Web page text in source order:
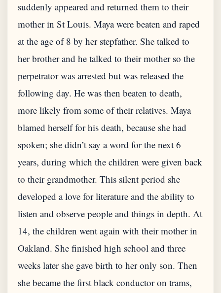
suddenly appeared and returned them to their
mother in St Louis. Maya were beaten and raped
at the age of 8 by her stepfather. She talked to
her brother and he talked to their mother so the
perpetrator was arrested but was released the
following day. He was then beaten to death,
more likely from some of their relatives. Maya
blamed herself for his death, because she had
spoken; she didn’t say a word for the next 6
years, during which the children were given back
to their grandmother. This silent period she
developed a love for literature and the ability to
listen and observe people and things in depth. At
14, the children went again with their mother in
Oakland. She finished high school and three
weeks later she gave birth to her only son. Then
she became the first black conductor on trams,